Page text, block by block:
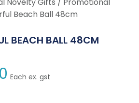
Novelty Gifts / Promotional
Beach Ball 48cm
BEACH BALL 48CM
Each ex. gst